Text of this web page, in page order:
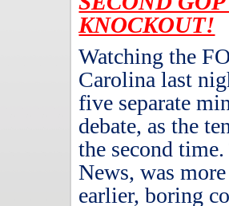
KNOCKOUT!
Watching the
Carolina last
five separate
debate, as the
the second time.
News, was
earlier, boring